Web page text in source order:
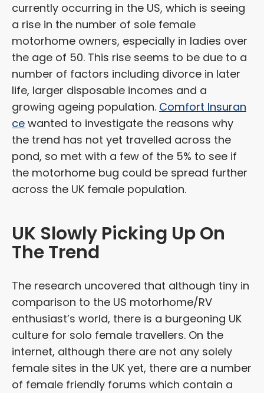
currently occurring in the US, which is seeing
a rise in the number of sole female
motorhome owners, especially in ladies over
the age of 50. This rise seems to be due to a
number of factors including divorce in later
life, larger disposable incomes and a
growing ageing population. Comfort Insuran
ce wanted to investigate the reasons why
the trend has not yet travelled across the
pond, so met with a few of the 5% to see if
the motorhome bug could be spread further
across the UK female population.
UK Slowly Picking Up On
The Trend
The research uncovered that although tiny in
comparison to the US motorhome/RV
enthusiast’s world, there is a burgeoning UK
culture for solo female travellers. On the
internet, although there are not any solely
female sites in the UK yet, there are a number
of female friendly forums which contain a